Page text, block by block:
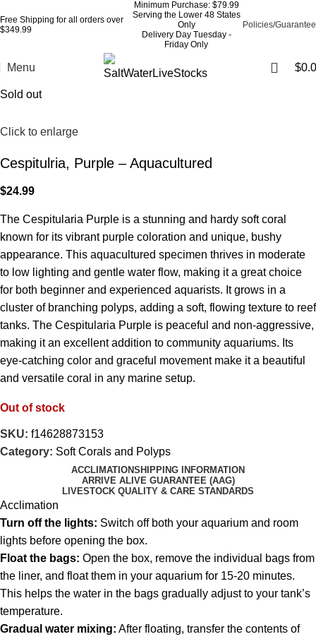
Free Shipping for all orders over
$349.99
Minimum Purchase: $79.99
Serving the Lower 48 States
Only
Delivery Day Tuesday -
Friday Only
Policies/Guarantee
Menu $
Sold out
Click to enlarge
Cespitulria, Purple – Aquacultured
$24.99
The Cespitularia Purple is a stunning and hardy soft coral
known for its vibrant purple coloration and unique, bushy
appearance. This aquacultured specimen thrives in moderate
to low lighting and gentle water flow, making it a great choice
for both beginner and experienced aquarists. It grows in a
cluster of branching polyps, adding a soft, flowing texture to reef
tanks. The Cespitularia Purple is peaceful and non-aggressive,
making it an excellent addition to community aquariums. Its
eye-catching color and graceful movement make it a beautiful
and versatile coral in any marine setup.
Out of stock
SKU: f14628873153
Category: Soft Corals and Polyps
ACCLIMATIONSHIPPING INFORMATION
ARRIVE ALIVE GUARANTEE (AAG)
LIVESTOCK QUALITY & CARE STANDARDS
Acclimation
Turn off the lights: Switch off both your aquarium and room
lights before opening the box.
Float the bags: Open the box, remove the individual bags from
the liner, and float them in your aquarium for 15-20 minutes.
This helps the water in the bags gradually adjust to your tank’s
temperature.
Gradual water mixing: After floating, transfer the contents of